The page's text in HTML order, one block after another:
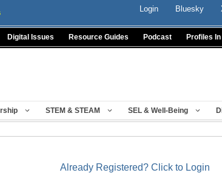
Login Bluesky
Digital Issues Resource Guides Podcast Profiles
STEM & STEAM SEL & Well-Being
Already Registered? Click to Login